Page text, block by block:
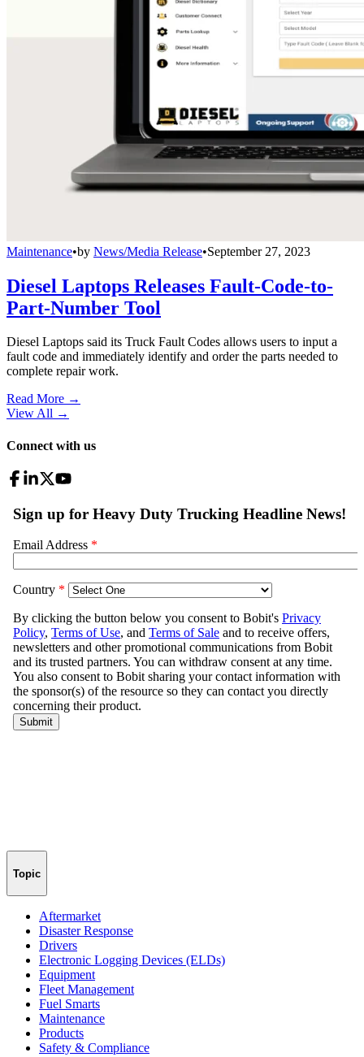
Maintenance•by News/Media Release•September 27, 2023
Diesel Laptops Releases Fault-Code-to-
Part-Number Tool
Diesel Laptops said its Truck Fault Codes allows users to input a
fault code and immediately identify and order the parts needed to
complete repair work.
Read More →
View All →
Connect with us
Topic
Aftermarket
Disaster Response
Drivers
Electronic Logging Devices (ELDs)
Equipment
Fleet Management
Fuel Smarts
Maintenance
Products
Safety & Compliance